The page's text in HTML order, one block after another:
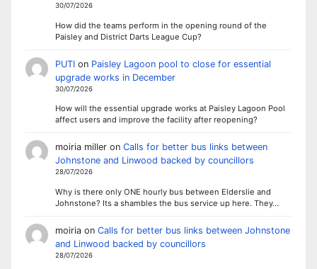
30/07/2026
How did the teams perform in the opening round of the
Paisley and District Darts League Cup?
PUTIon Paisley Lagoon pool to close for essential
upgrade works in December
30/07/2026
How will the essential upgrade works at Paisley Lagoon Pool
affect users and improve the facility after reopening?
moiria milleron Calls for better bus links between
Johnstone and Linwood backed by councillors
28/07/2026
Why is there only ONE hourly bus between Elderslie and
Johnstone? Its a shambles the bus service up here. They…
moiriaon Calls for better bus links between Johnstone
and Linwood backed by councillors
28/07/2026